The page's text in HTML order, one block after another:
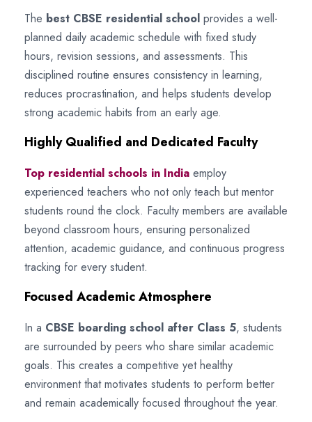
The best CBSE residential school provides a well-
planned daily academic schedule with fixed study
hours, revision sessions, and assessments. This
disciplined routine ensures consistency in learning,
reduces procrastination, and helps students develop
strong academic habits from an early age.
Highly Qualified and Dedicated Faculty
Top residential schools in India employ
experienced teachers who not only teach but mentor
students round the clock. Faculty members are available
beyond classroom hours, ensuring personalized
attention, academic guidance, and continuous progress
tracking for every student.
Focused Academic Atmosphere
In a CBSE boarding school after Class 5, students
are surrounded by peers who share similar academic
goals. This creates a competitive yet healthy
environment that motivates students to perform better
and remain academically focused throughout the year.